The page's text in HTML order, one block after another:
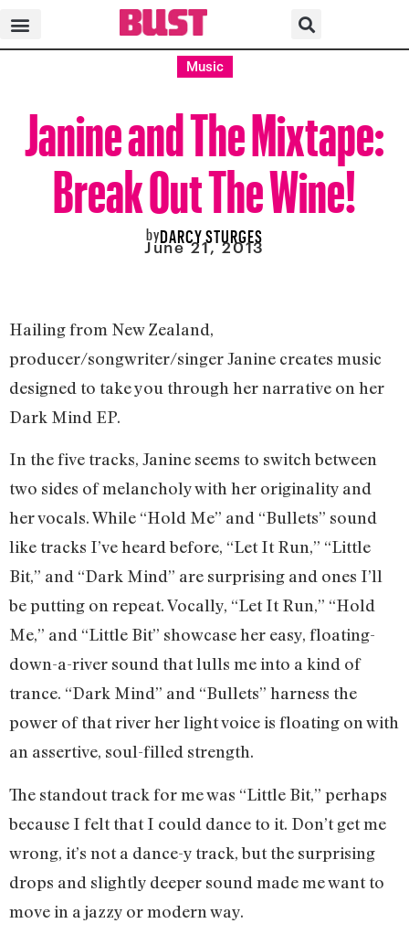
Music
Janine and The Mixtape:
Break Out The Wine!
byDARCY STURGES
June 21, 2013
Hailing from New Zealand,
producer/songwriter/singer Janine creates music
designed to take you through her narrative on her
Dark Mind EP.
In the five tracks, Janine seems to switch between
two sides of melancholy with her originality and
her vocals. While “Hold Me” and “Bullets” sound
like tracks I’ve heard before, “Let It Run,” “Little
Bit,” and “Dark Mind” are surprising and ones I’ll
be putting on repeat. Vocally, “Let It Run,” “Hold
Me,” and “Little Bit” showcase her easy, floating-
down-a-river sound that lulls me into a kind of
trance. “Dark Mind” and “Bullets” harness the
power of that river her light voice is floating on with
an assertive, soul-filled strength.
The standout track for me was “Little Bit,” perhaps
because I felt that I could dance to it. Don’t get me
wrong, it’s not a dance-y track, but the surprising
drops and slightly deeper sound made me want to
move in a jazzy or modern way.